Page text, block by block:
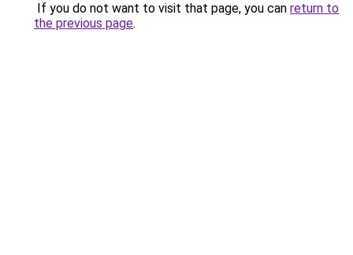
If you do not want to visit that page, you can return to
the previous page.